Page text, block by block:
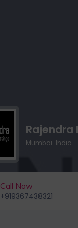
Rajendra
Mumbai, India
Call Now
+919367438321